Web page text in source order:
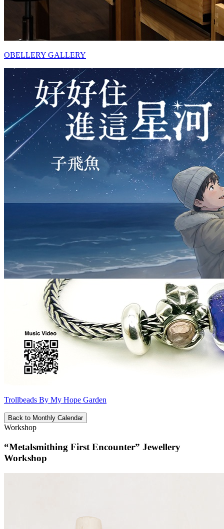
OBELLERY GALLERY
Trollbeads By My Hope Garden
Back to Monthly Calendar
Workshop
“Metalsmithing First Encounter” Jewellery
Workshop